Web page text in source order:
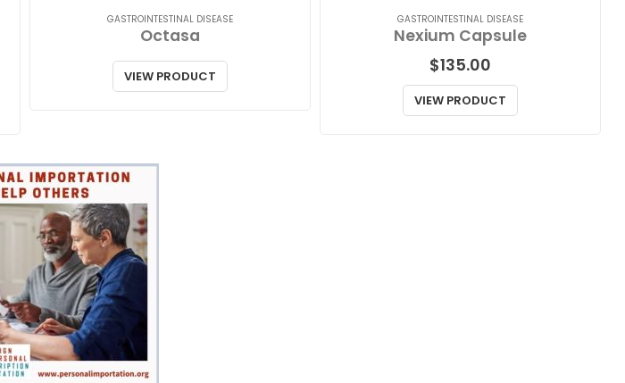
GASTROINTESTINAL DISEASE
Octasa
VIEW PRODUCT
GASTROINTESTINAL DISEASE
Nexium Capsule
$135.00
VIEW PRODUCT